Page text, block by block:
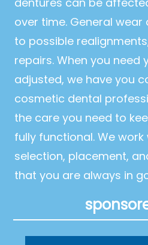
over time. General
to possible
repairs. When you need
adjusted, we have you
cosmetic dental
the care you need to
fully functional. We
selection, placement,
that you are always in